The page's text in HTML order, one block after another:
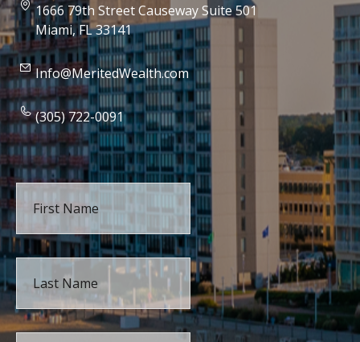
1666 79th Street Causeway Suite 501
Miami, FL 33141
Info@MeritedWealth.com
(305) 722-0091